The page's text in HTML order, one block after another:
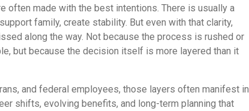
often made with the best intentions. There is usually a
family, create stability. But even with that clarity,
along the way. Not because the process is rushed or
but because the decision itself is more layered than it
and federal employees, those layers often manifest in
shifts, evolving benefits, and long-term planning that